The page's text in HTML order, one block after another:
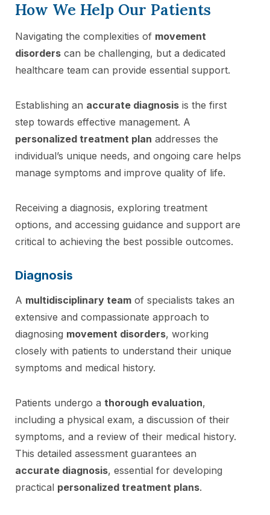
How We Help Our Patients
Navigating the complexities of movement
disorders can be challenging, but a dedicated
healthcare team can provide essential support.
Establishing an accurate diagnosis is the first
step towards effective management. A
personalized treatment plan addresses the
individual’s unique needs, and ongoing care helps
manage symptoms and improve quality of life.
Receiving a diagnosis, exploring treatment
options, and accessing guidance and support are
critical to achieving the best possible outcomes.
Diagnosis
A multidisciplinary team of specialists takes an
extensive and compassionate approach to
diagnosing movement disorders, working
closely with patients to understand their unique
symptoms and medical history.
Patients undergo a thorough evaluation,
including a physical exam, a discussion of their
symptoms, and a review of their medical history.
This detailed assessment guarantees an
accurate diagnosis, essential for developing
practical personalized treatment plans.